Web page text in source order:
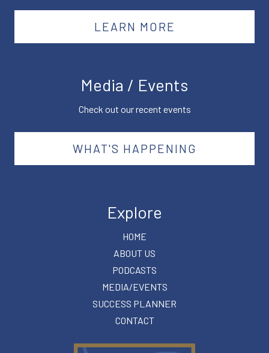
LEARN MORE
Media / Events
Check out our recent events
WHAT'S HAPPENING
Explore
HOME
ABOUT US
PODCASTS
MEDIA/EVENTS
SUCCESS PLANNER
CONTACT